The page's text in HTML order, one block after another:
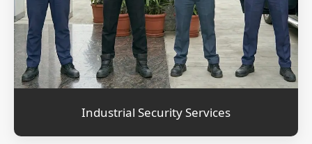
Industrial Security Services